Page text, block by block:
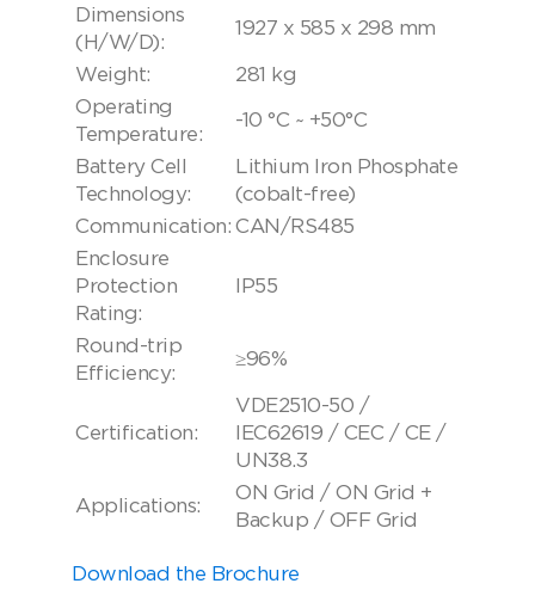
Dimensions
(H/W/D):
1927 x 585 x 298 mm
Weight:
281 kg
Operating
Temperature:
-10 °C ~ +50°C
Battery Cell
Technology:
Lithium Iron Phosphate
(cobalt-free)
Communication: CAN/RS485
Enclosure
Protection
Rating:
IP55
Round-trip
Efficiency:
≥96%
Certification:
VDE2510-50 /
IEC62619 / CEC / CE /
UN38.3
Applications:
ON Grid / ON Grid +
Backup / OFF Grid
Download the Brochure